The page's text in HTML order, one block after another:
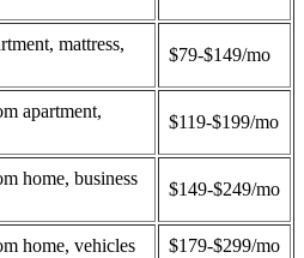
mattress,
$79-$149/mo
apartment,
$119-$199/mo
home, business
$149-$249/mo
home, vehicles $179-$299/mo